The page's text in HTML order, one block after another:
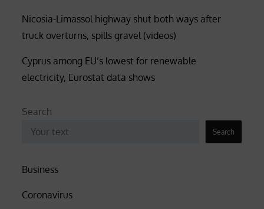
Nicosia-Limassol highway shut both ways after
truck overturns, spills gravel (videos)
Cyprus among EU’s lowest for renewable
electricity, Eurostat data shows
Search
Search
Business
Coronavirus